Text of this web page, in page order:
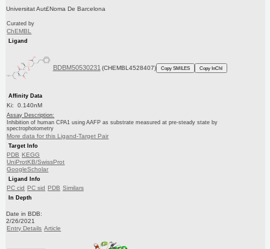
Universitat Aut£Noma De Barcelona
Curated by
ChEMBL
Ligand
BDBM50530231 (CHEMBL4528407) Copy SMILES Copy InChI
Affinity Data
Ki: 0.140nM
Assay Description:
Inhibition of human CPA1 using AAFP as substrate measured at pre-steady state by
spectrophotometry
More data for this Ligand-Target Pair
Target Info
PDB KEGG
UniProtKB/SwissProt
GoogleScholar
Ligand Info
PC cid PC sid PDB Similars
In Depth
Date in BDB:
2/26/2021
Entry Details Article